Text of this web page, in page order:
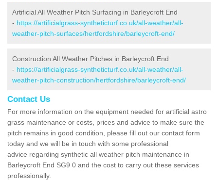
Artificial All Weather Pitch Surfacing in Barleycroft End
- https://artificialgrass-syntheticturf.co.uk/all-weather/all-
weather-pitch-surfaces/hertfordshire/barleycroft-end/
Construction All Weather Pitches in Barleycroft End
- https://artificialgrass-syntheticturf.co.uk/all-weather/all-
weather-pitch-construction/hertfordshire/barleycroft-end/
Contact Us
For more information on the equipment needed for artificial astro
grass maintenance or costs, prices and advice to make sure the
pitch remains in good condition, please fill out our contact form
today and we will be in touch with some professional
advice regarding synthetic all weather pitch maintenance in
Barleycroft End SG9 0 and the cost to carry out these services
professionally.